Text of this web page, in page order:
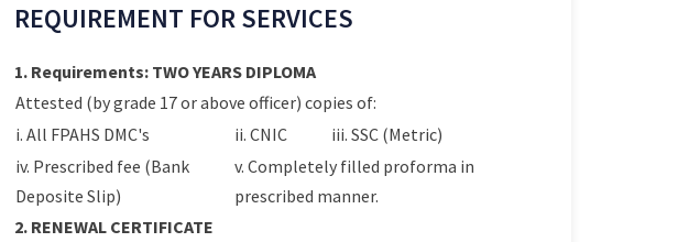
REQUIREMENT FOR SERVICES
1. Requirements: TWO YEARS DIPLOMA
Attested (by grade 17 or above officer) copies of:
i. All FPAHS DMC's
ii. CNIC
iii. SSC (Metric)
iv. Prescribed fee (Bank
Deposite Slip)
v. Completely filled proforma in
prescribed manner.
2. RENEWAL CERTIFICATE